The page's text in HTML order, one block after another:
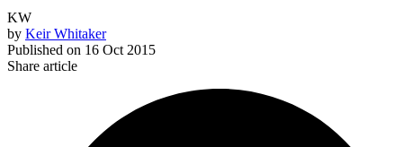
KW
by Keir Whitaker
Published on 16 Oct 2015
Share article